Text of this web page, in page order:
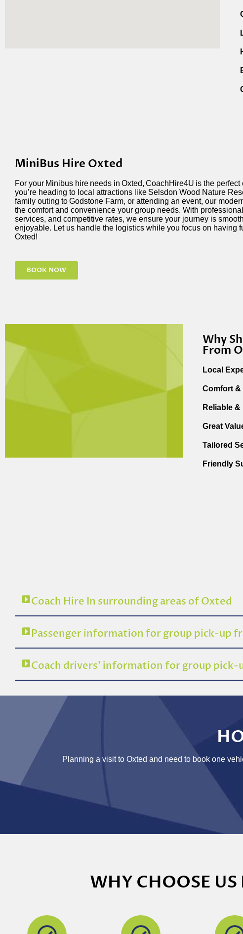
MiniBus Hire Oxted
For your Minibus hire needs in Oxted, CoachHire4U is the perfect
you’re heading to local attractions like Selsdon Wood Nature
family outing toGodstone Farm, or attending an event, our
the comfort and convenience your group needs. With
services, and competitive rates, we ensure your journey is
enjoyable. Let us handle the logistics while you focus on having
Oxted!
BOOK NOW
Why
From
Local
Comfort &
Reliable &
Great
Tailored
Friendly
Coach Hire In surrounding areas of Oxted
Passenger information for group pick-up
Coach drivers’ information for group
Planning a visit to Oxted and need to book one
WHY CHOOSE